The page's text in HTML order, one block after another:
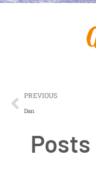
PREVIOUS
Dan